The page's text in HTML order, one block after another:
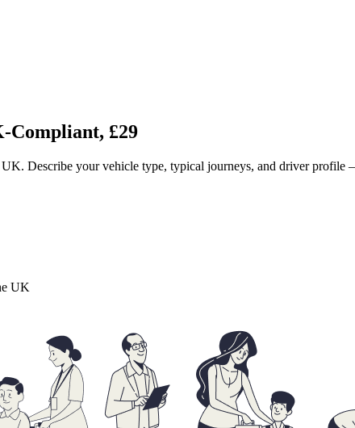
Compliant, £29
UK. Describe your vehicle type, typical journeys, and driver
UK